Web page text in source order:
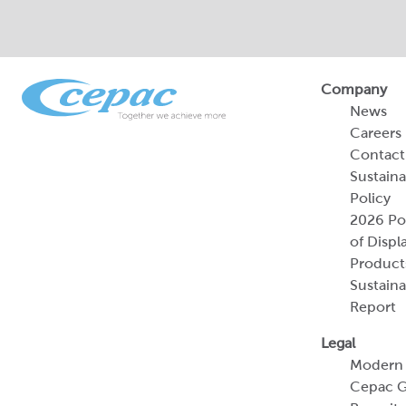
Company
News
Careers
Policy
2026
of
Report
Legal
Modern
Cepac